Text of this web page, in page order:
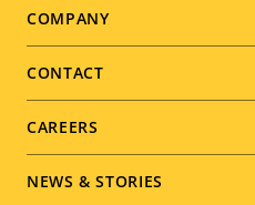
Footer
menu
COMPANY
CONTACT
CAREERS
NEWS & STORIES